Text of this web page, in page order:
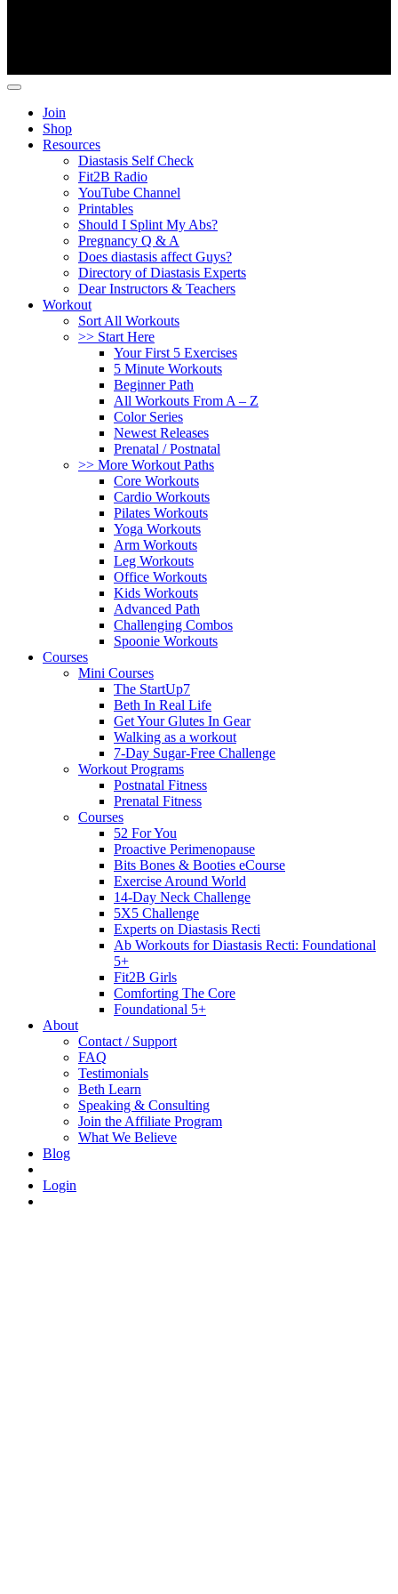
Join
Shop
Resources
Diastasis Self Check
Fit2B Radio
YouTube Channel
Printables
Should I Splint My Abs?
Pregnancy Q & A
Does diastasis affect Guys?
Directory of Diastasis Experts
Dear Instructors & Teachers
Workout
Sort All Workouts
>> Start Here
Your First 5 Exercises
5 Minute Workouts
Beginner Path
All Workouts From A – Z
Color Series
Newest Releases
Prenatal / Postnatal
>> More Workout Paths
Core Workouts
Cardio Workouts
Pilates Workouts
Yoga Workouts
Arm Workouts
Leg Workouts
Office Workouts
Kids Workouts
Advanced Path
Challenging Combos
Spoonie Workouts
Courses
Mini Courses
The StartUp7
Beth In Real Life
Get Your Glutes In Gear
Walking as a workout
7-Day Sugar-Free Challenge
Workout Programs
Postnatal Fitness
Prenatal Fitness
Courses
52 For You
Proactive Perimenopause
Bits Bones & Booties eCourse
Exercise Around World
14-Day Neck Challenge
5X5 Challenge
Experts on Diastasis Recti
Ab Workouts for Diastasis Recti: Foundational
5+
Fit2B Girls
Comforting The Core
Foundational 5+
About
Contact / Support
FAQ
Testimonials
Beth Learn
Speaking & Consulting
Join the Affiliate Program
What We Believe
Blog
Login